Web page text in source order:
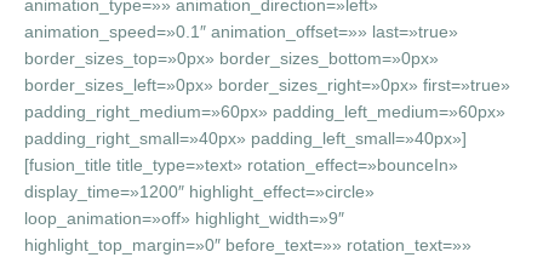
animation_type=»» animation_direction=»left»
animation_speed=»0.1″ animation_offset=»» last=»true»
border_sizes_top=»0px» border_sizes_bottom=»0px»
border_sizes_left=»0px» border_sizes_right=»0px» first=»true»
padding_right_medium=»60px» padding_left_medium=»60px»
padding_right_small=»40px» padding_left_small=»40px»]
[fusion_title title_type=»text» rotation_effect=»bounceIn»
display_time=»1200″ highlight_effect=»circle»
loop_animation=»off» highlight_width=»9″
highlight_top_margin=»0″ before_text=»» rotation_text=»»